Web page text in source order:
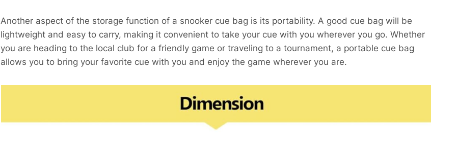
Another aspect of the storage function of a snooker cue bag is its portability. A good cue bag will be
lightweight and easy to carry, making it convenient to take your cue with you wherever you go. Whether
you are heading to the local club for a friendly game or traveling to a tournament, a portable cue bag
allows you to bring your favorite cue with you and enjoy the game wherever you are.